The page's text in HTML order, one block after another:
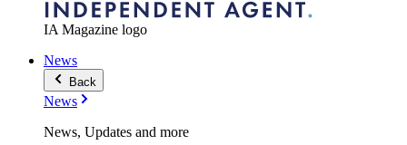
IA Magazine logo
News
Back
News
News, Updates and more